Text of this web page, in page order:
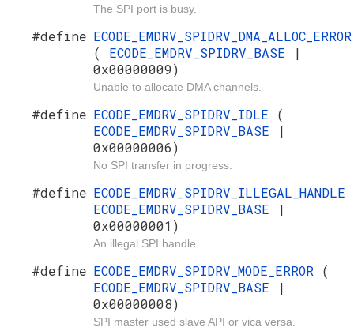
The SPI port is busy.
#define ECODE_EMDRV_SPIDRV_DMA_ALLOC_ERROR
( ECODE_EMDRV_SPIDRV_BASE
|
0x00000009)
Unable to allocate DMA channels.
#define ECODE_EMDRV_SPIDRV_IDLE (
ECODE_EMDRV_SPIDRV_BASE
|
0x00000006)
No SPI transfer in progress.
#define ECODE_EMDRV_SPIDRV_ILLEGAL_HANDLE
ECODE_EMDRV_SPIDRV_BASE
|
0x00000001)
An illegal SPI handle.
#define ECODE_EMDRV_SPIDRV_MODE_ERROR (
ECODE_EMDRV_SPIDRV_BASE
|
0x00000008)
SPI master used slave API or vica versa.